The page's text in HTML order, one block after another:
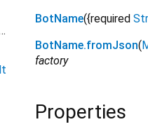
BotName({required
BotName.fromJson(
factory
Properties